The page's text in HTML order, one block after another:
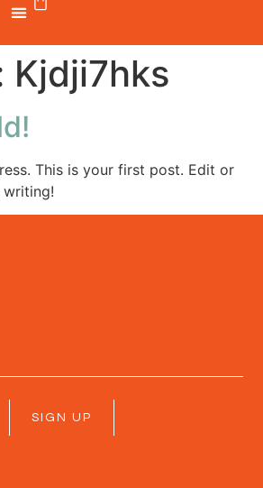
Kjdji7hks
This is your first post. Edit or
SIGN UP